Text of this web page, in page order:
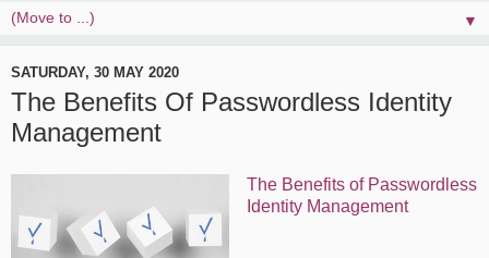
▼
SATURDAY, 30 MAY 2020
The Benefits Of Passwordless Identity
Management
The Benefits of Passwordless
Identity Management